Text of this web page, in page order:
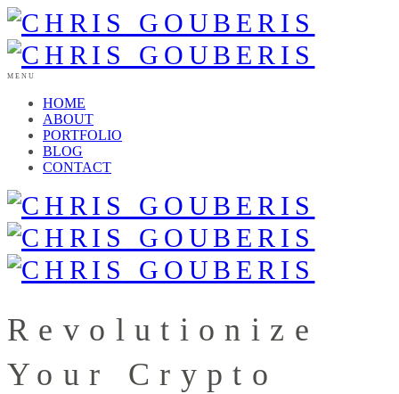
MENU
HOME
ABOUT
PORTFOLIO
BLOG
CONTACT
Revolutionize
Your Crypto